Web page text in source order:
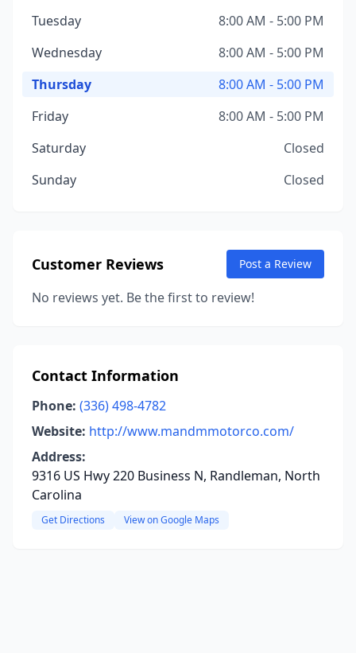
Tuesday
8:00 AM - 5:00 PM
Wednesday
8:00 AM - 5:00 PM
Thursday
8:00 AM - 5:00 PM
Friday
8:00 AM - 5:00 PM
Saturday
Closed
Sunday
Closed
Customer Reviews Post a Review
No reviews yet. Be the first to review!
Contact Information
Phone: (336) 498-4782
Website: http://www.mandmmotorco.com/
Address:
9316 US Hwy 220 Business N, Randleman, North
Carolina
Get Directions View on Google Maps